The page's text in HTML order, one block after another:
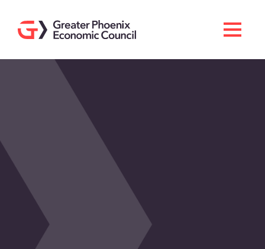
Doing Business Here
Industries & Operations
About GPEC
Invest With Us
News